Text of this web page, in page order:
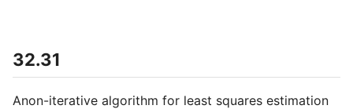
32.31
Anon-iterative algorithm for least squares estimation